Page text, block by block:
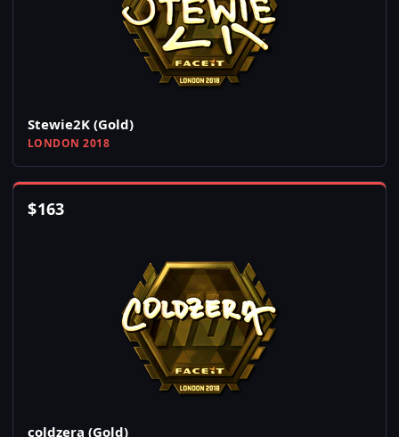
Stewie2K (Gold)
LONDON 2018
$163
coldzera (Gold)